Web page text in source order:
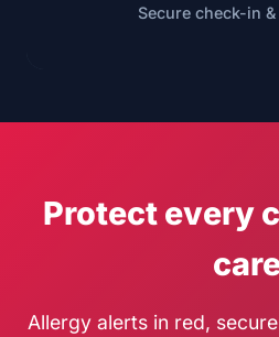
Secure check-in
Protect every
Allergy alerts in red,